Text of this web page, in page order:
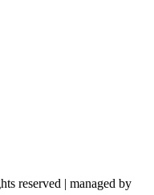
reserved | managed by